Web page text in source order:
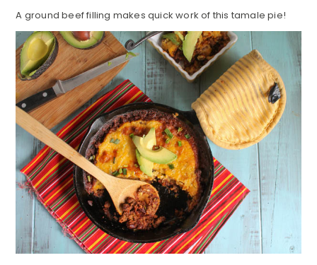
A ground beef filling makes quick work of this tamale pie!